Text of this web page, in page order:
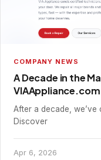
COMPANY NEWS
A Decade in the
VIAAppliance.com
After a decade, we’ve
Discover
Apr 6, 2026